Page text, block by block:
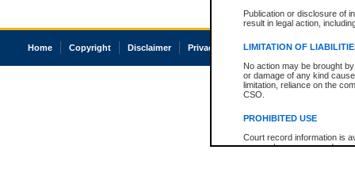
Publication or disclosure of
result in legal action,
LIMITATION OF
No action may be brought
or damage of any kind
limitation, reliance on the
CSO.
PROHIBITED USE
Court record information is
research purposes and may
Home Copyright Disclaimer Privacy Accessibility